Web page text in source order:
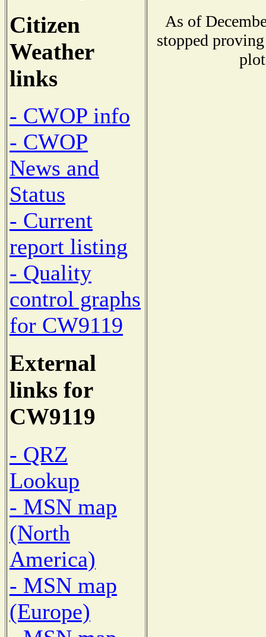
Citizen
Weather
links
- CWOP info
- CWOP
News and
Status
- Current
report listing
- Quality
control graphs
for CW9119
External
links for
CW9119
- QRZ
Lookup
- MSN map
(North
America)
- MSN map
(Europe)
As of
stopped